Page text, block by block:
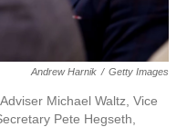
Andrew Harnik / Getty Images
Michael Waltz, Vice
Pete Hegseth,